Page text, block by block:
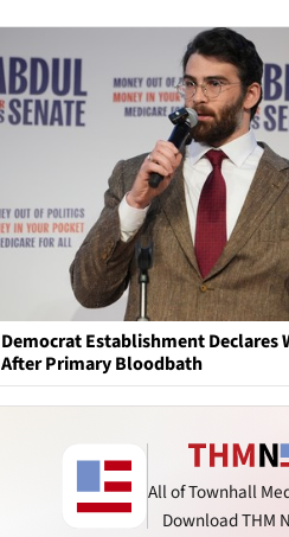
Democrat Establishment Declares
After Primary Bloodbath
All of Townhall
Download THM